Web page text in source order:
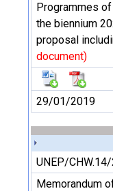
Programmes
the biennium
proposal
document)
29/01/2019
UNEP/
Memorandum